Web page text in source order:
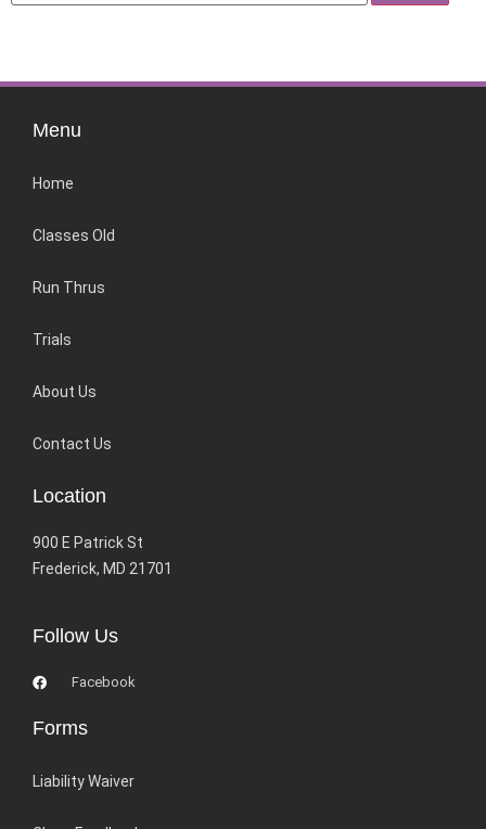
Menu
Home
Classes Old
Run Thrus
Trials
About Us
Contact Us
Location
900 E Patrick St
Frederick, MD 21701
Follow Us
Facebook
Forms
Liability Waiver